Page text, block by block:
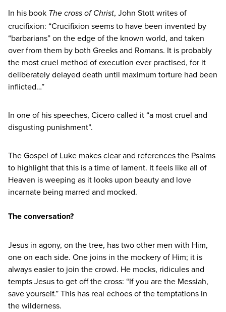
In his book The cross of Christ, John Stott writes of
crucifixion: “Crucifixion seems to have been invented by
“barbarians” on the edge of the known world, and taken
over from them by both Greeks and Romans. It is probably
the most cruel method of execution ever practised, for it
deliberately delayed death until maximum torture had been
inflicted…”
In one of his speeches, Cicero called it “a most cruel and
disgusting punishment”.
The Gospel of Luke makes clear and references the Psalms
to highlight that this is a time of lament. It feels like all of
Heaven is weeping as it looks upon beauty and love
incarnate being marred and mocked.
The conversation?
Jesus in agony, on the tree, has two other men with Him,
one on each side. One joins in the mockery of Him; it is
always easier to join the crowd. He mocks, ridicules and
tempts Jesus to get off the cross: “If you are the Messiah,
save yourself.” This has real echoes of the temptations in
the wilderness.